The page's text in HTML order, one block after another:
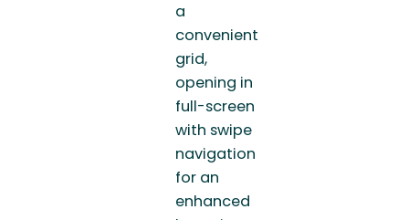
a
convenient
grid,
opening in
full-screen
with swipe
navigation
for an
enhanced